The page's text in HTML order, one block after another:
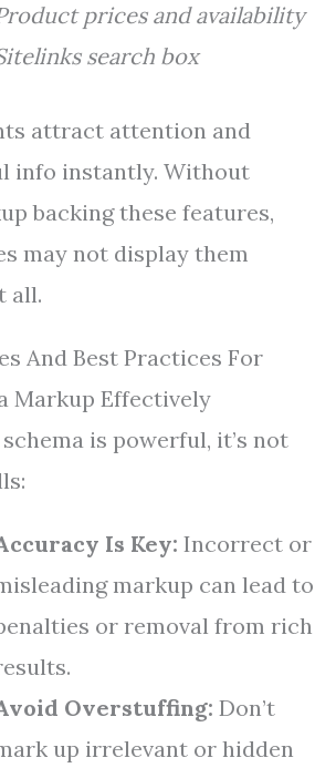
prices and availability
search box
attract attention and
info instantly. Without
backing these features,
may not display them
all.
And Best Practices For
Markup Effectively
is powerful, it’s not
Is Key: Incorrect or
markup can lead to
or removal from rich
Overstuffing: Don’t
up irrelevant or hidden